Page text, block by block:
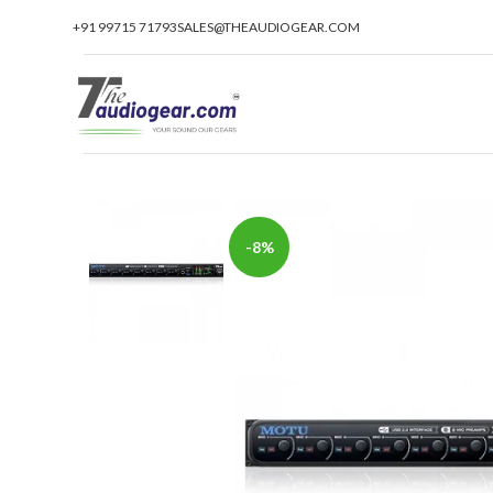
+91 99715 71793SALES@THEAUDIOGEAR.COM
-8%